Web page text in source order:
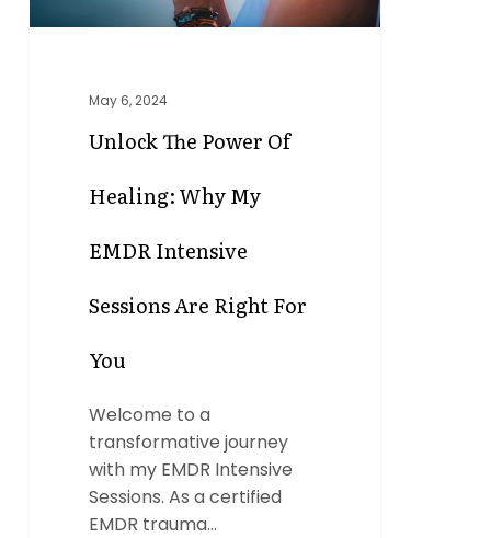
Intensive
May 6, 2024
Unlock The Power Of
Healing: Why My
EMDR Intensive
Sessions Are Right For
You
Welcome to a
transformative journey
with my EMDR Intensive
Sessions. As a certified
EMDR trauma…